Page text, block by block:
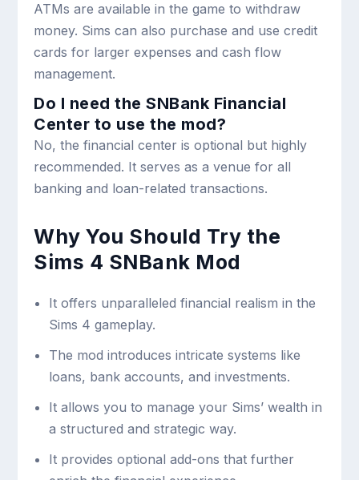
ATMs are available in the game to withdraw
money. Sims can also purchase and use credit
cards for larger expenses and cash flow
management.
Do I need the SNBank Financial
Center to use the mod?
No, the financial center is optional but highly
recommended. It serves as a venue for all
banking and loan-related transactions.
Why You Should Try the
Sims 4 SNBank Mod
It offers unparalleled financial realism in the
Sims 4 gameplay.
The mod introduces intricate systems like
loans, bank accounts, and investments.
It allows you to manage your Sims’ wealth in
a structured and strategic way.
It provides optional add-ons that further